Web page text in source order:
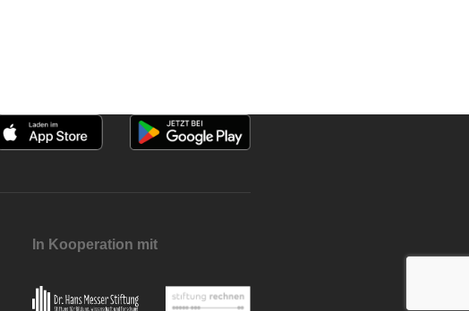
In Kooperation mit